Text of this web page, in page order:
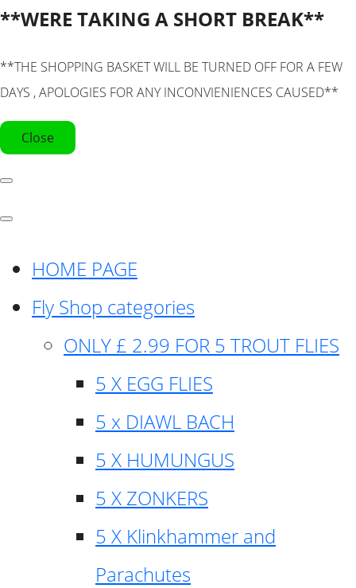
**WERE TAKING A SHORT BREAK**
**THE SHOPPING BASKET WILL BE TURNED OFF FOR A FEW
DAYS , APOLOGIES FOR ANY INCONVIENIENCES CAUSED**
Close
HOME PAGE
Fly Shop categories
ONLY £ 2.99 FOR 5 TROUT FLIES
5 X EGG FLIES
5 x DIAWL BACH
5 X HUMUNGUS
5 X ZONKERS
5 X Klinkhammer and
Parachutes